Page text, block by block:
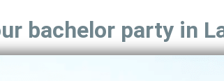
bachelor party in